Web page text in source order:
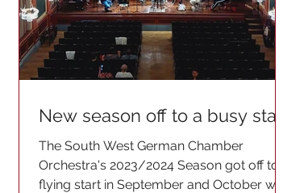
New season off to a busy start
The South West German Chamber
Orchestra's 2023/2024 Season got off to a
flying start in September and October with